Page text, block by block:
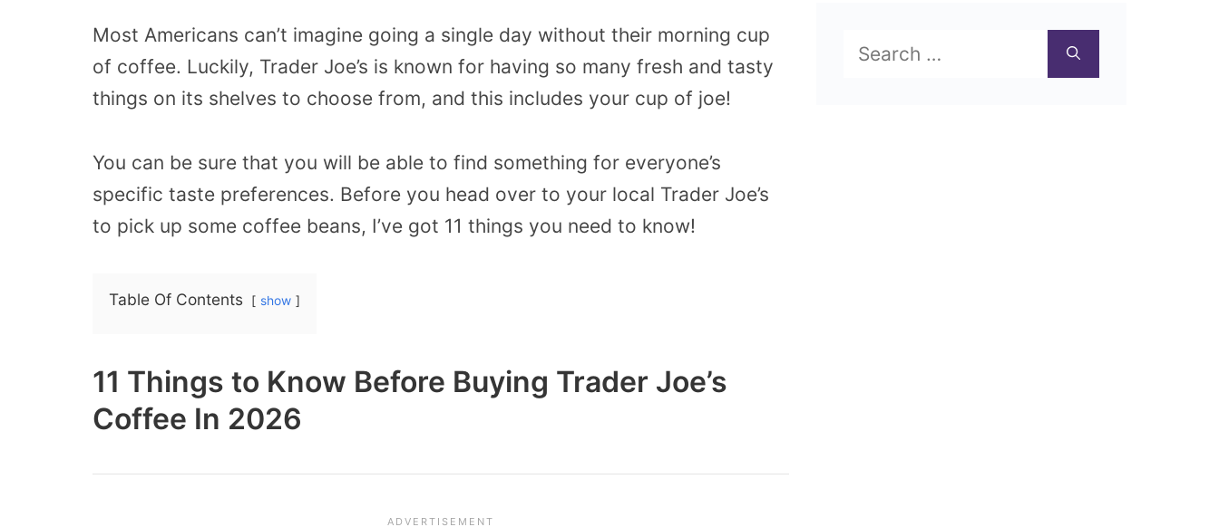
Most Americans can’t imagine going a single day without their morning cup
of coffee. Luckily, Trader Joe’s is known for having so many fresh and tasty
things on its shelves to choose from, and this includes your cup of joe!
You can be sure that you will be able to find something for everyone’s
specific taste preferences. Before you head over to your local Trader Joe’s
to pick up some coffee beans, I’ve got 11 things you need to know!
Table Of Contents show
11 Things to Know Before Buying Trader Joe’s
Coffee In 2026
for: